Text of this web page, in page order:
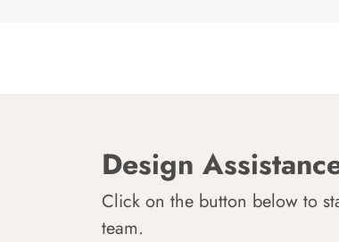
Design
Click on the button below to
team.